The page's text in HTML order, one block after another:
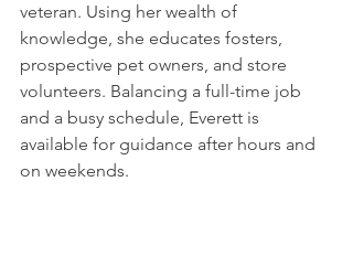
veteran. Using her wealth of
knowledge, she educates fosters,
prospective pet owners, and store
volunteers. Balancing a full-time job
and a busy schedule, Everett is
available for guidance after hours and
on weekends.